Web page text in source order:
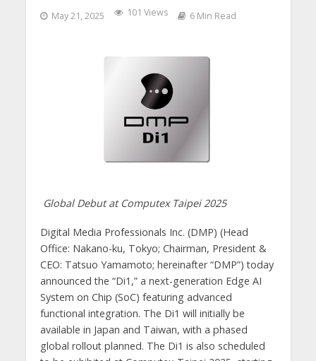
May 21, 2025 101 Views 6 Min Read
Global Debut at Computex Taipei 2025
Digital Media Professionals Inc. (DMP) (Head
Office: Nakano-ku, Tokyo; Chairman, President &
CEO: Tatsuo Yamamoto; hereinafter “DMP”) today
announced the “Di1,” a next-generation Edge AI
System on Chip (SoC) featuring advanced
functional integration. The Di1 will initially be
available in Japan and Taiwan, with a phased
global rollout planned. The Di1 is also scheduled